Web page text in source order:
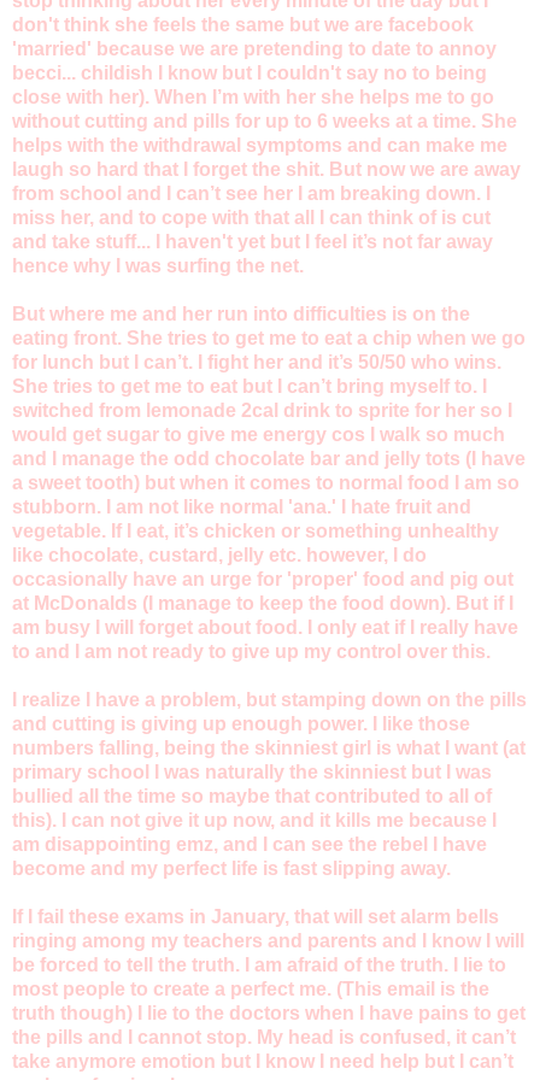
don't think she feels the same but we are facebook
'married' because we are pretending to date to annoy
becci... childish I know but I couldn't say no to being
close with her). When I’m with her she helps me to go
without cutting and pills for up to 6 weeks at a time. She
helps with the withdrawal symptoms and can make me
laugh so hard that I forget the shit. But now we are away
from school and I can’t see her I am breaking down. I
miss her, and to cope with that all I can think of is cut
and take stuff... I haven't yet but I feel it’s not far away
hence why I was surfing the net.
But where me and her run into difficulties is on the
eating front. She tries to get me to eat a chip when we go
for lunch but I can’t. I fight her and it’s 50/50 who wins.
She tries to get me to eat but I can’t bring myself to. I
switched from lemonade 2cal drink to sprite for her so I
would get sugar to give me energy cos I walk so much
and I manage the odd chocolate bar and jelly tots (I have
a sweet tooth) but when it comes to normal food I am so
stubborn. I am not like normal 'ana.' I hate fruit and
vegetable. If I eat, it’s chicken or something unhealthy
like chocolate, custard, jelly etc. however, I do
occasionally have an urge for 'proper' food and pig out
at McDonalds (I manage to keep the food down). But if I
am busy I will forget about food. I only eat if I really have
to and I am not ready to give up my control over this.
I realize I have a problem, but stamping down on the pills
and cutting is giving up enough power. I like those
numbers falling, being the skinniest girl is what I want (at
primary school I was naturally the skinniest but I was
bullied all the time so maybe that contributed to all of
this). I can not give it up now, and it kills me because I
am disappointing emz, and I can see the rebel I have
become and my perfect life is fast slipping away.
If I fail these exams in January, that will set alarm bells
ringing among my teachers and parents and I know I will
be forced to tell the truth. I am afraid of the truth. I lie to
most people to create a perfect me. (This email is the
truth though) I lie to the doctors when I have pains to get
the pills and I cannot stop. My head is confused, it can’t
take anymore emotion but I know I need help but I can’t